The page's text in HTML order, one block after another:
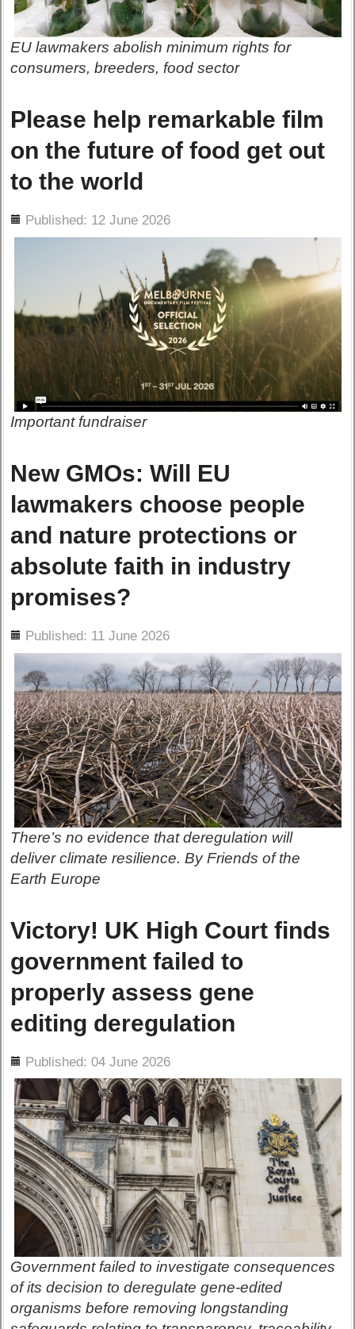
EU lawmakers abolish minimum rights for
consumers, breeders, food sector
Please help remarkable film
on the future of food get out
to the world
Published: 12 June 2026
Important fundraiser
New GMOs: Will EU
lawmakers choose people
and nature protections or
absolute faith in industry
promises?
Published: 11 June 2026
There’s no evidence that deregulation will
deliver climate resilience. By Friends of the
Earth Europe
Victory! UK High Court finds
government failed to
properly assess gene
editing deregulation
Published: 04 June 2026
Government failed to investigate consequences
of its decision to deregulate gene-edited
organisms before removing longstanding